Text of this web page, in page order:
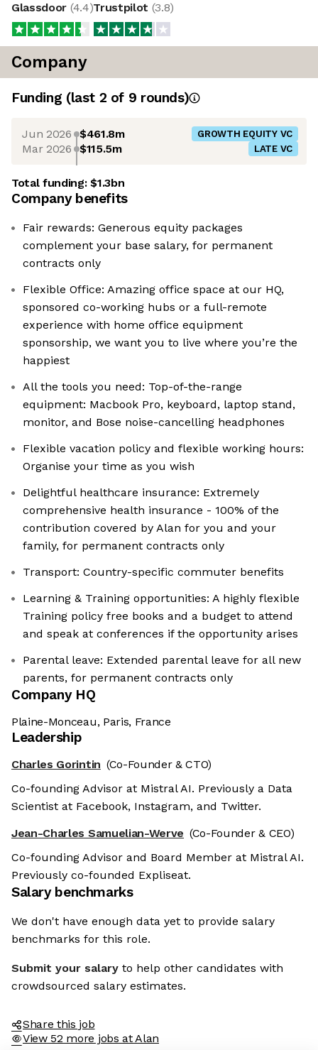
Glassdoor (4.4)Trustpilot (3.8)
Company
Funding (last 2 of 9 rounds)
Jun 2026 $461.8m GROWTH EQUITY VC
Mar 2026 $115.5m LATE VC
Total funding:$1.3bn
Company benefits
Fair rewards: Generous equity packages
complement your base salary, for permanent
contracts only
Flexible Office: Amazing office space at our HQ,
sponsored co-working hubs or a full-remote
experience with home office equipment
sponsorship, we want you to live where you’re the
happiest
All the tools you need: Top-of-the-range
equipment: Macbook Pro, keyboard, laptop stand,
monitor, and Bose noise-cancelling headphones
Flexible vacation policy and flexible working hours:
Organise your time as you wish
Delightful healthcare insurance: Extremely
comprehensive health insurance - 100% of the
contribution covered by Alan for you and your
family, for permanent contracts only
Transport: Country-specific commuter benefits
Learning & Training opportunities: A highly flexible
Training policy free books and a budget to attend
and speak at conferences if the opportunity arises
Parental leave: Extended parental leave for all new
parents, for permanent contracts only
Company HQ
Plaine-Monceau, Paris, France
Leadership
Charles Gorintin (Co-Founder & CTO)
Co-founding Advisor at Mistral AI. Previously a Data
Scientist at Facebook, Instagram, and Twitter.
Jean-Charles Samuelian-Werve (Co-Founder & CEO)
Co-founding Advisor and Board Member at Mistral AI.
Previously co-founded Expliseat.
Salary benchmarks
We don't have enough data yet to provide salary
benchmarks for this role.
Submit your salary to help other candidates with
crowdsourced salary estimates.
Share this job
View 52 more jobs at Alan